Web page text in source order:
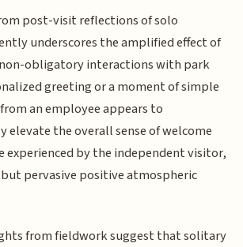
post-visit reflections of solo
underscores the amplified effect of
obligatory interactions with park
greeting or a moment of simple
an employee appears to
the overall sense of welcome
experienced by the independent visitor,
pervasive positive atmospheric
from fieldwork suggest that solitary